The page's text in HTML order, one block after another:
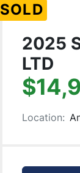
SOLD
2025
LTD
Location: